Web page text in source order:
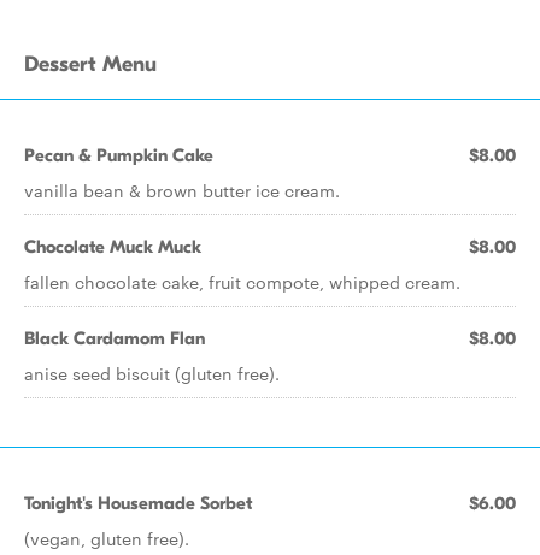
Dessert Menu
Pecan & Pumpkin Cake $8.00
vanilla bean & brown butter ice cream.
Chocolate Muck Muck $8.00
fallen chocolate cake, fruit compote, whipped cream.
Black Cardamom Flan $8.00
anise seed biscuit (gluten free).
Tonight's Housemade Sorbet $6.00
(vegan, gluten free).